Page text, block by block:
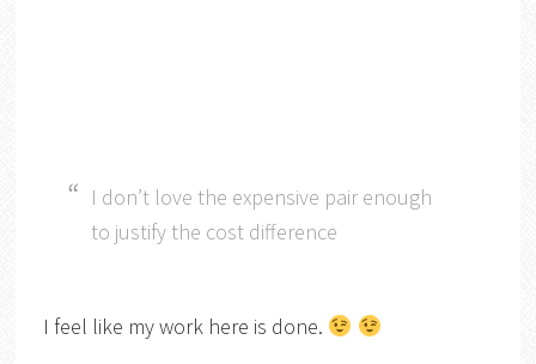
I don’t love the expensive pair enough
to justify the cost difference
I feel like my work here is done.